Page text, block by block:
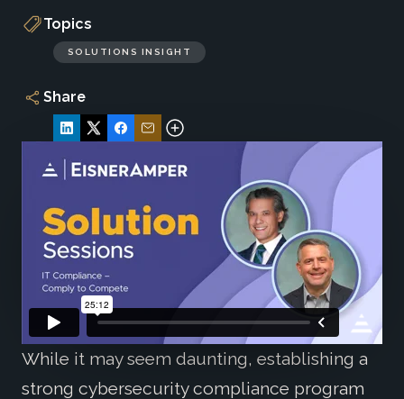
Topics
SOLUTIONS INSIGHT
Share
While it may seem daunting, establishing a
strong cybersecurity compliance program